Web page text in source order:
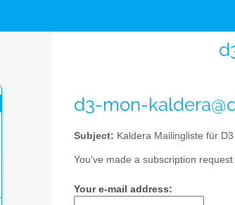
d3-mon-
Subject: Kaldera Mailingliste für D3
You've made a subscription
Your e-mail address: